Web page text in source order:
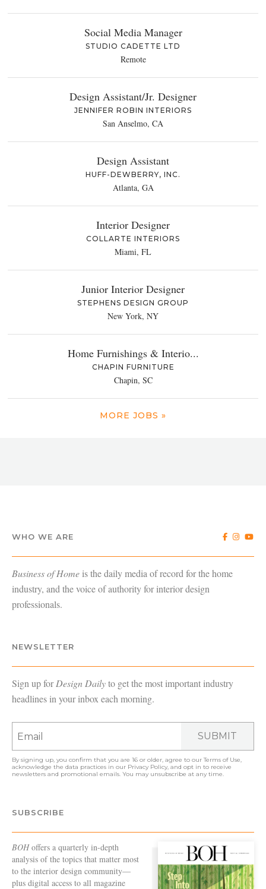
Social Media Manager
STUDIO CADETTE LTD
Remote
Design Assistant/Jr. Designer
JENNIFER ROBIN INTERIORS
San Anselmo, CA
Design Assistant
HUFF-DEWBERRY, INC.
Atlanta, GA
Interior Designer
COLLARTE INTERIORS
Miami, FL
Junior Interior Designer
STEPHENS DESIGN GROUP
New York, NY
Home Furnishings & Interio...
CHAPIN FURNITURE
Chapin, SC
MORE JOBS »
WHO WE ARE
Business of Home is the daily media of record for the home
industry, and the voice of authority for interior design
professionals.
NEWSLETTER
Sign up forDesign Dailyto get the most important industry
headlines in your inbox each morning.
SUBMIT
By signing up, you confirm that you are 16 or older, agree to ourTerms of Use,
acknowledge the data practices in our Privacy Policy, and opt in to receive
newsletters and promotional emails. You may unsubscribe at any time.
SUBSCRIBE
BOHoffers a quarterly in-depth
analysis of the topics that matter most
to the interior design community—
plus digital access to all magazine